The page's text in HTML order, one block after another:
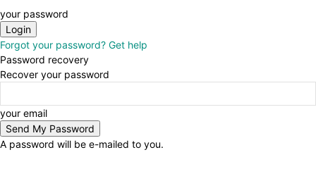
your password
Forgot your password? Get help
Password recovery
Recover your password
your email
A password will be e-mailed to you.